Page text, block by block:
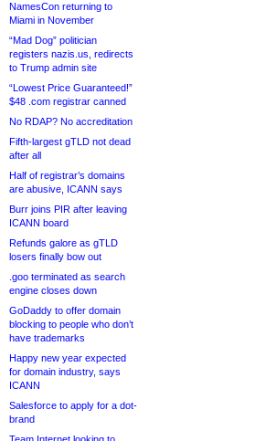
NamesCon returning to
Miami in November
“Mad Dog” politician
registers nazis.us, redirects
to Trump admin site
“Lowest Price Guaranteed!”
$48 .com registrar canned
No RDAP? No accreditation
Fifth-largest gTLD not dead
after all
Half of registrar’s domains
are abusive, ICANN says
Burr joins PIR after leaving
ICANN board
Refunds galore as gTLD
losers finally bow out
.goo terminated as search
engine closes down
GoDaddy to offer domain
blocking to people who don’t
have trademarks
Happy new year expected
for domain industry, says
ICANN
Salesforce to apply for a dot-
brand